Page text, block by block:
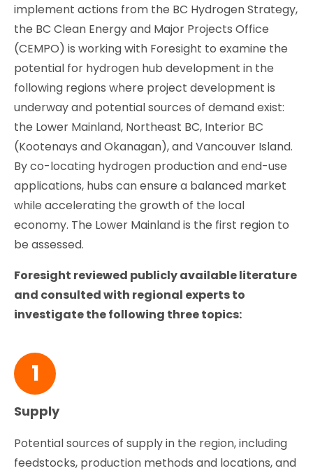
implement actions from the BC Hydrogen Strategy,
the BC Clean Energy and Major Projects Office
(CEMPO) is working with Foresight to examine the
potential for hydrogen hub development in the
following regions where project development is
underway and potential sources of demand exist:
the Lower Mainland, Northeast BC, Interior BC
(Kootenays and Okanagan), and Vancouver Island.
By co-locating hydrogen production and end-use
applications, hubs can ensure a balanced market
while accelerating the growth of the local
economy. The Lower Mainland is the first region to
be assessed.
Foresight reviewed publicly available literature
and consulted with regional experts to
investigate the following three topics:
1
Supply
Potential sources of supply in the region, including
feedstocks, production methods and locations, and